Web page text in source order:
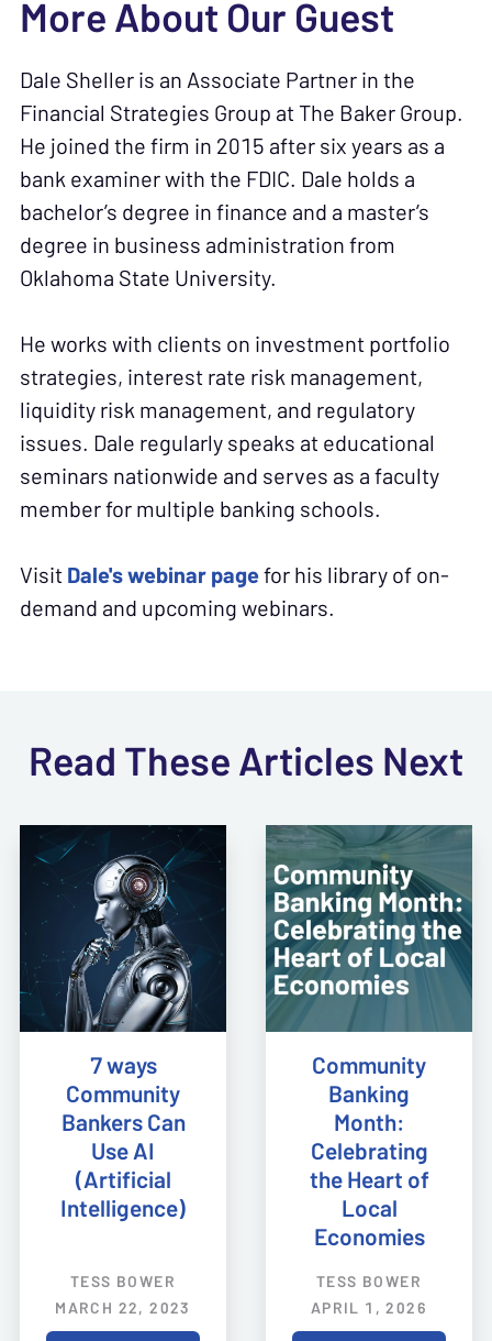
More About Our Guest
Dale Sheller is an Associate Partner in the
Financial Strategies Group at The Baker Group.
He joined the firm in 2015 after six years as a
bank examiner with the FDIC. Dale holds a
bachelor’s degree in finance and a master’s
degree in business administration from
Oklahoma State University.
He works with clients on investment portfolio
strategies, interest rate risk management,
liquidity risk management, and regulatory
issues. Dale regularly speaks at educational
seminars nationwide and serves as a faculty
member for multiple banking schools.
VisitDale's webinar pagefor his library of on-
demand and upcoming webinars.
Read These Articles Next
7 ways
Community
Bankers Can
Use AI
(Artificial
Intelligence)
TESS BOWER
MARCH 22, 2023
Community
Banking
Month:
Celebrating
the Heart of
Local
Economies
TESS BOWER
APRIL 1, 2026